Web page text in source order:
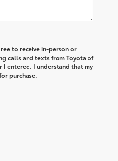
to receive in-person or
calls and texts from Toyota of
I entered. I understand that my
purchase.